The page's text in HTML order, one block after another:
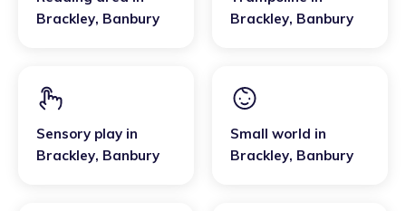
Brackley, Banbury
Brackley, Banbury
Sensory play in
Brackley, Banbury
Small world in
Brackley, Banbury